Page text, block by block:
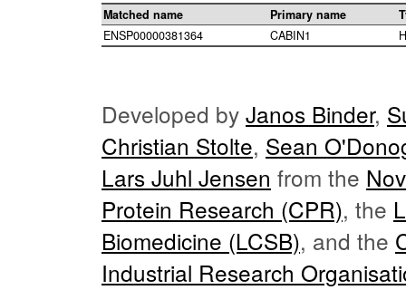
Matched name Primary name
ENSP00000381364
CABIN1
Developed by Janos Binder,
Christian Stolte, Sean
Lars Juhl Jensen from the
Protein Research (CPR), the
Biomedicine (LCSB), and the
Industrial Research